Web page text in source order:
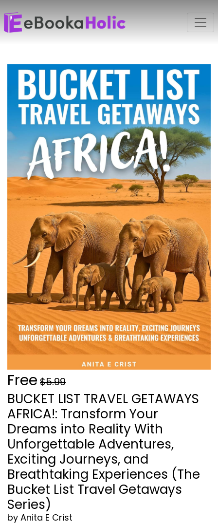
Free $5.99
BUCKET LIST TRAVEL GETAWAYS
AFRICA!: Transform Your
Dreams into Reality With
Unforgettable Adventures,
Exciting Journeys, and
Breathtaking Experiences (The
Bucket List Travel Getaways
Series)
by Anita E Crist